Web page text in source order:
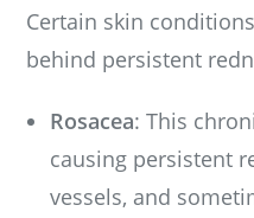
Certain skin
behind persistent
Rosacea: This
causing persistent
vessels, and